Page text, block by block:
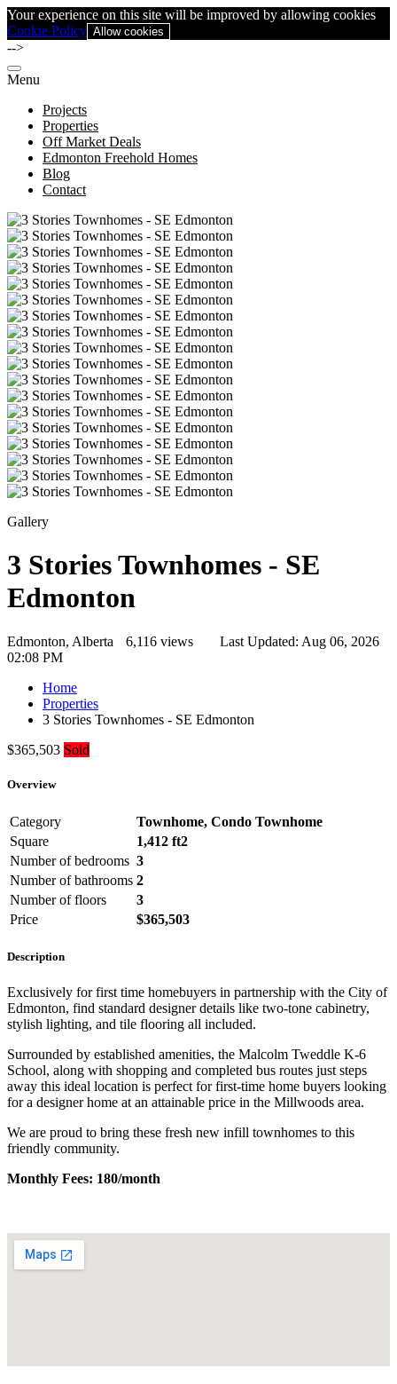
Your experience on this site will be improved by allowing cookies
Cookie Policy Allow cookies
-->
Menu
Projects
Properties
Off Market Deals
Edmonton Freehold Homes
Blog
Contact
Gallery
3 Stories Townhomes - SE
Edmonton
Edmonton, Alberta 6,116 views Last Updated: Aug 06, 2026
02:08 PM
Home
Properties
3 Stories Townhomes - SE Edmonton
$365,503 Sold
Overview
Category
Townhome, Condo Townhome
Square
1,412 ft2
Number of bedrooms 3
Number of bathrooms 2
Number of floors
3
Price
$365,503
Description
Exclusively for first time homebuyers in partnership with the City of
Edmonton, find standard designer details like two-tone cabinetry,
stylish lighting, and tile flooring all included.
Surrounded by established amenities, the Malcolm Tweddle K-6
School, along with shopping and completed bus routes just steps
away this ideal location is perfect for first-time home buyers looking
for a designer home at an attainable price in the Millwoods area.
We are proud to bring these fresh new infill townhomes to this
friendly community.
Monthly Fees: 180/month